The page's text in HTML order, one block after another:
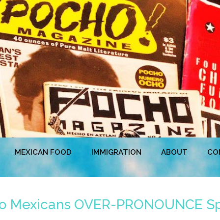
MEXICAN FOOD IMMIGRATION ABOUT
Mexicans OVER-PRONOUNCE